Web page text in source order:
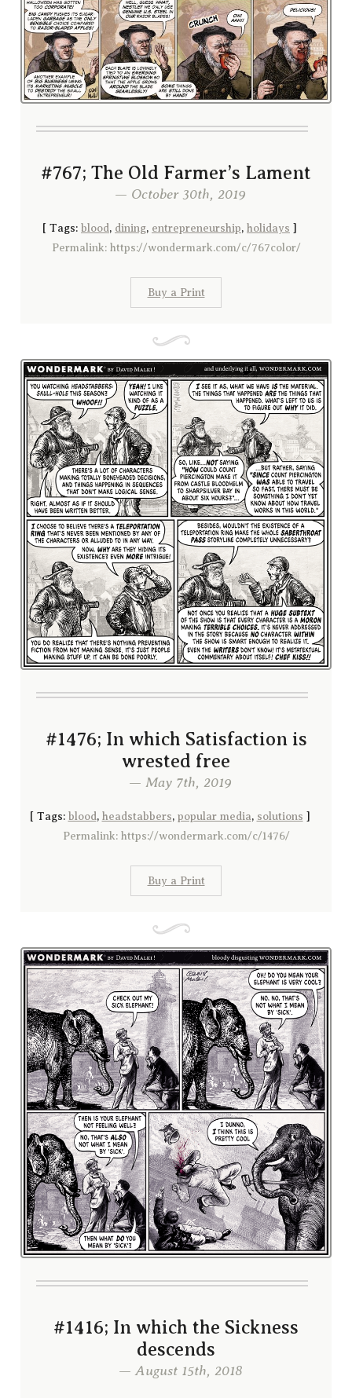
#767; The Old Farmer’s Lament
— October 30th, 2019
[ Tags: blood, dining, entrepreneurship, holidays ]
Permalink: https://wondermark.com/c/767color/
Buy a Print
#1476; In which Satisfaction is
wrested free
— May 7th, 2019
[ Tags: blood, headstabbers, popular media, solutions ]
Permalink: https://wondermark.com/c/1476/
Buy a Print
#1416; In which the Sickness
descends
— August 15th, 2018